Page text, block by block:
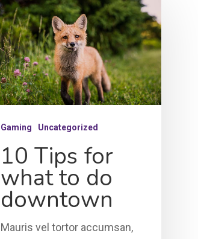
Gaming Uncategorized
10 Tips for
what to do
downtown
Mauris vel tortor accumsan,